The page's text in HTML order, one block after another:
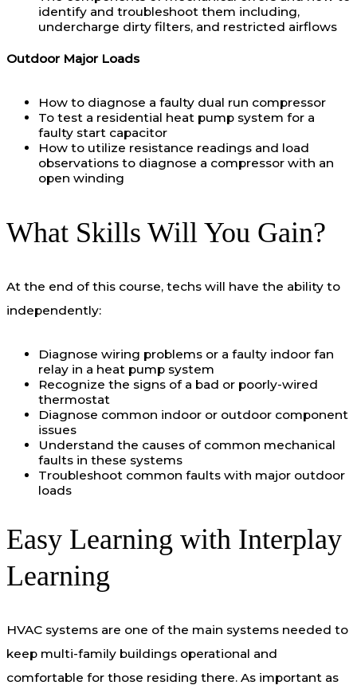
identify and troubleshoot them including,
undercharge dirty filters, and restricted airflows
Outdoor Major Loads
How to diagnose a faulty dual run compressor
To test a residential heat pump system for a
faulty start capacitor
How to utilize resistance readings and load
observations to diagnose a compressor with an
open winding
What Skills Will You Gain?
At the end of this course, techs will have the ability to
independently:
Diagnose wiring problems or a faulty indoor fan
relay in a heat pump system
Recognize the signs of a bad or poorly-wired
thermostat
Diagnose common indoor or outdoor component
issues
Understand the causes of common mechanical
faults in these systems
Troubleshoot common faults with major outdoor
loads
Easy Learning with Interplay
Learning
HVAC systems are one of the main systems needed to
keep multi-family buildings operational and
comfortable for those residing there. As important as